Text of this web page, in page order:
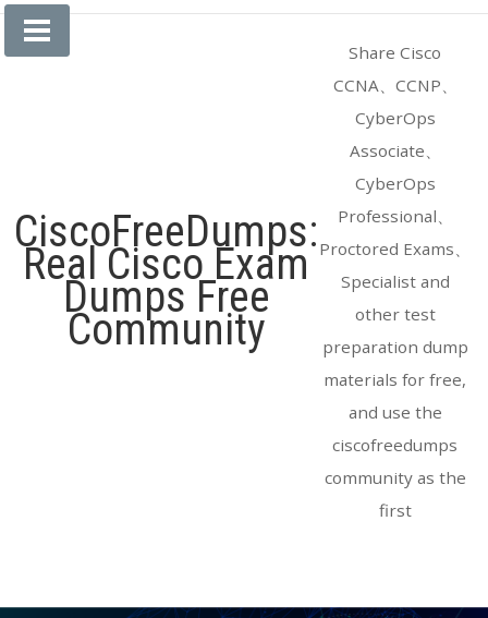
Skip
CiscoFreeDumps:
Real Cisco Exam
Dumps Free
Community
Share Cisco
CCNA、CCNP、
CyberOps
Associate、
CyberOps
Professional、
Proctored Exams、
Specialist and
other test
preparation dump
materials for free,
and use the
ciscofreedumps
community as the
first